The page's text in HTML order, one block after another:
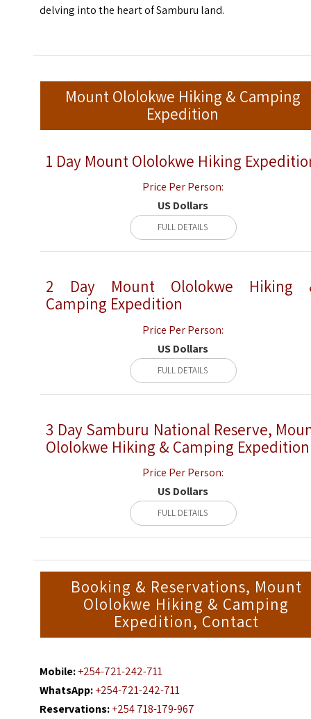
delving into the heart of Samburu land.
Mount Ololokwe Hiking & Camping
Expedition
1 Day Mount Ololokwe Hiking
Price Per Person:
US Dollars
FULL DETAILS
2 Day Mount Ololokwe Hiking
Camping Expedition
Price Per Person:
US Dollars
FULL DETAILS
3 Day Samburu National Reserve,
Ololokwe Hiking & Camping Expedition
Price Per Person:
US Dollars
FULL DETAILS
Booking & Reservations, Mount
Ololokwe Hiking & Camping
Expedition, Contact
Mobile:+254-721-242-711
WhatsApp:+254-721-242-711
Reservations:+254 718-179-967